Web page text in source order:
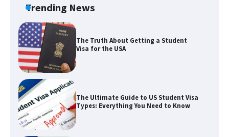
Trending News
The Truth About Getting a Student
Visa for the USA
The Ultimate Guide to US Student Visa
Types: Everything You Need to Know